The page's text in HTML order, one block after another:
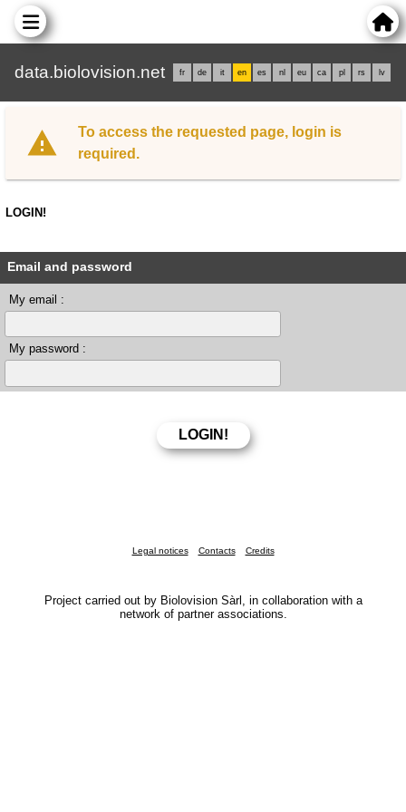
data.biolovision.net fr de it en es nl eu ca pl rs lv
To access the requested page, login is
required.
LOGIN!
Email and password
My email :
My password :
Legal notices Contacts Credits
Project carried out by Biolovision Sàrl, in collaboration with a
network of partner associations.